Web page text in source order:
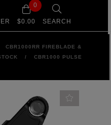
0
$0.00 SEARCH
CBR1000RR FIREBLADE &
/
CBR1000 PULSE